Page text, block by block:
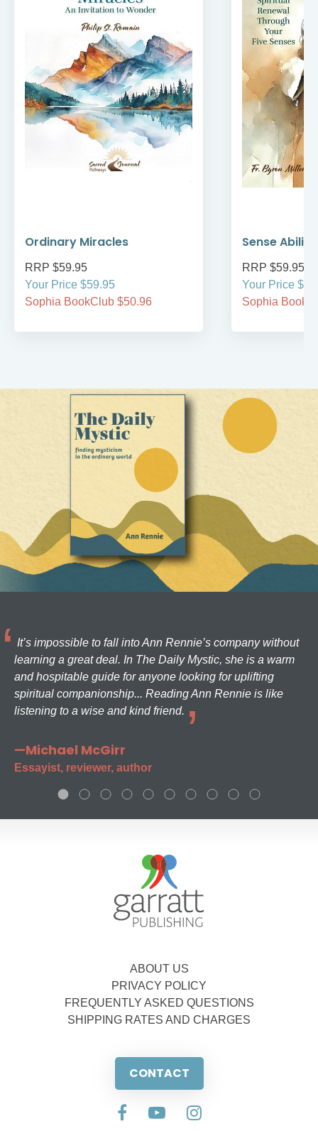
Ordinary Miracles
RRP $59.95
Your Price $59.95
Sophia BookClub $50.96
Sense Ability
RRP $59.95
Your Price
Sophia
It’s impossible to fall into Ann Rennie’s company without
learning a great deal. In The Daily Mystic, she is a warm
and hospitable guide for anyone looking for uplifting
spiritual companionship... Reading Ann Rennie is like
listening to a wise and kind friend.
—Michael McGirr
Essayist, reviewer, author
ABOUT US
PRIVACY POLICY
FREQUENTLY ASKED QUESTIONS
SHIPPING RATES AND CHARGES
CONTACT